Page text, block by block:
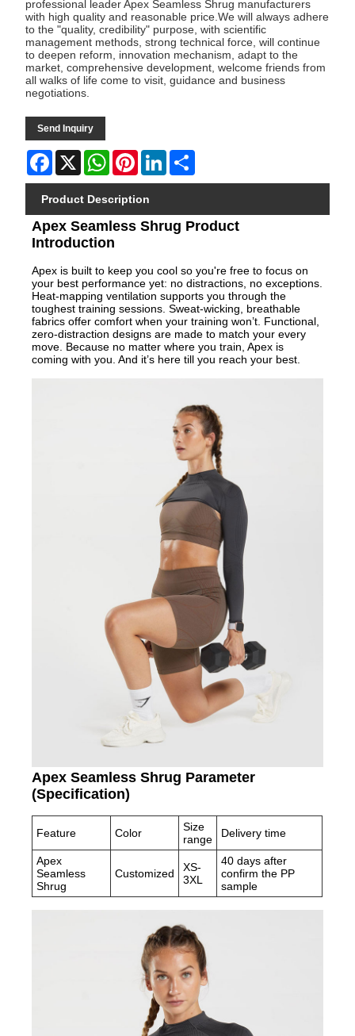
professional leader Apex Seamless Shrug manufacturers
with high quality and reasonable price.We will always adhere
to the "quality, credibility" purpose, with scientific
management methods, strong technical force, will continue
to deepen reform, innovation mechanism, adapt to the
market, comprehensive development, welcome friends from
all walks of life come to visit, guidance and business
negotiations.
Send Inquiry
Facebook
X WhatsAppPinterestLinkedIn
Product Description
Apex Seamless Shrug Product
Introduction
Apex is built to keep you cool so you're free to focus on
your best performance yet: no distractions, no exceptions.
Heat-mapping ventilation supports you through the
toughest training sessions. Sweat-wicking, breathable
fabrics offer comfort when your training won’t. Functional,
zero-distraction designs are made to match your every
move. Because no matter where you train, Apex is
coming with you. And it’s here till you reach your best.
Apex Seamless Shrug Parameter
(Specification)
Feature Color
Size
range
Delivery time
Apex
Seamless
Shrug
Customized
XS-
3XL
40 days after
confirm the PP
sample